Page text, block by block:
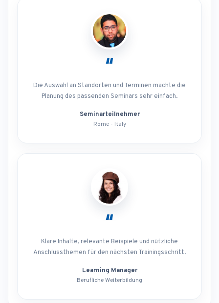
“
Die Auswahl an Standorten und Terminen machte die
Planung des passenden Seminars sehr einfach.
Seminarteilnehmer
Rome - Italy
“
Klare Inhalte, relevante Beispiele und nützliche
Anschlussthemen für den nächsten Trainingsschritt.
Learning Manager
Berufliche Weiterbildung